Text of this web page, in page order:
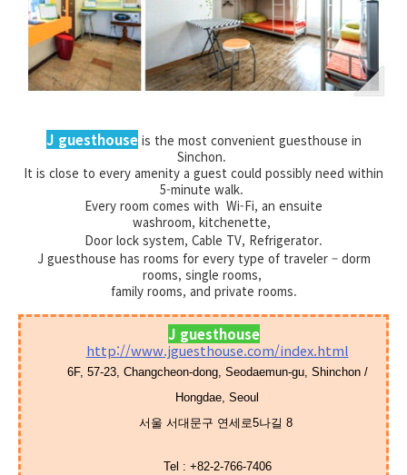
J guesthouse is the most convenient guesthouse in
Sinchon.
It is close to every amenity a guest could possibly need within
5-minute walk.
Every room comes with Wi-Fi, an ensuite
washroom, kitchenette,
Door lock system, Cable TV, Refrigerator.
J guesthouse has rooms for every type of traveler – dorm
rooms, single rooms,
family rooms, and private rooms.
J guesthouse
http://www.jguesthouse.com/index.html
6F, 57-23, Changcheon-dong, Seodaemun-gu, Shinchon /
Hongdae, Seoul
서울 서대문구 연세로5나길 8
Tel : +82-2-766-7406